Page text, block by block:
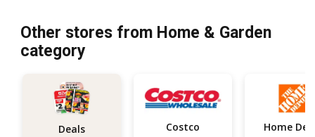
Other stores from Home & Garden
category
Deals Costco